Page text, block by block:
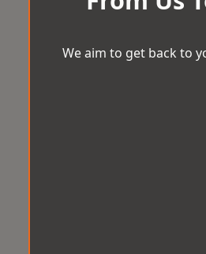
We aim to get back to